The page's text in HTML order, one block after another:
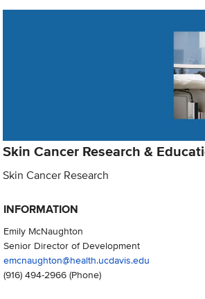
Skin Cancer Research &
Skin Cancer Research
INFORMATION
Emily McNaughton
Senior Director of Development
emcnaughton@health.ucdavis.edu
(916) 494-2966(Phone)